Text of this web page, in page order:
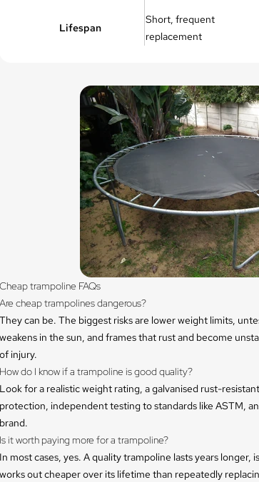
Lifespan
Short, frequent
replacement
Cheap trampoline FAQs
Are cheap trampolines dangerous?
They can be. The biggest risks are lower weight limits,
weakens in the sun, and frames that rust and become
of injury.
How do I know if a trampoline is good quality?
Look for a realistic weight rating, a galvanised rust-
protection, independent testing to standards like ASTM,
brand.
Is it worth paying more for a trampoline?
In most cases, yes. A quality trampoline lasts years longer,
works out cheaper over its lifetime than repeatedly